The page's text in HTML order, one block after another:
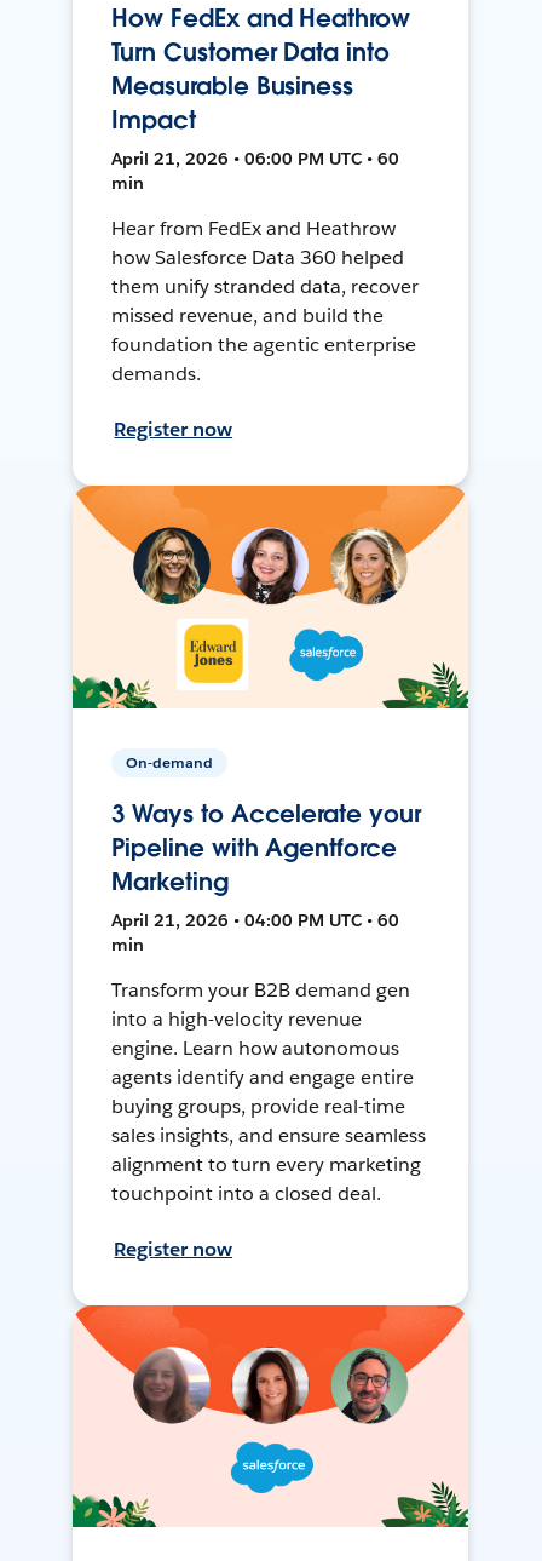
How FedEx and Heathrow
Turn Customer Data into
Measurable Business
Impact
April 21, 2026 • 06:00 PM UTC • 60
min
Hear from FedEx and Heathrow
how Salesforce Data 360 helped
them unify stranded data, recover
missed revenue, and build the
foundation the agentic enterprise
demands.
Register now
On-demand
3 Ways to Accelerate your
Pipeline with Agentforce
Marketing
April 21, 2026 • 04:00 PM UTC • 60
min
Transform your B2B demand gen
into a high-velocity revenue
engine. Learn how autonomous
agents identify and engage entire
buying groups, provide real-time
sales insights, and ensure seamless
alignment to turn every marketing
touchpoint into a closed deal.
Register now